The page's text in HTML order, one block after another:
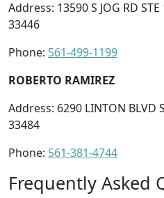
Address: 13590 S JOG RD STE
33446
Phone: 561-499-1199
ROBERTO RAMIREZ
Address: 6290 LINTON BLVD
33484
Phone: 561-381-4744
Frequently Asked